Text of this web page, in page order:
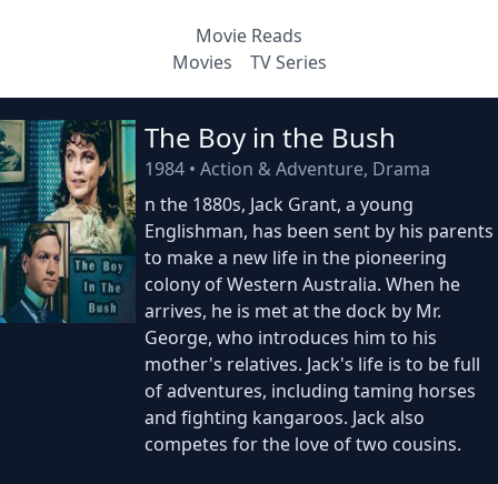
Movie Reads
Movies
TV Series
The Boy in the Bush
1984 •Action & Adventure, Drama
n the 1880s, Jack Grant, a young
Englishman, has been sent by his parents
to make a new life in the pioneering
colony of Western Australia. When he
arrives, he is met at the dock by Mr.
George, who introduces him to his
mother's relatives. Jack's life is to be full
of adventures, including taming horses
and fighting kangaroos. Jack also
competes for the love of two cousins.